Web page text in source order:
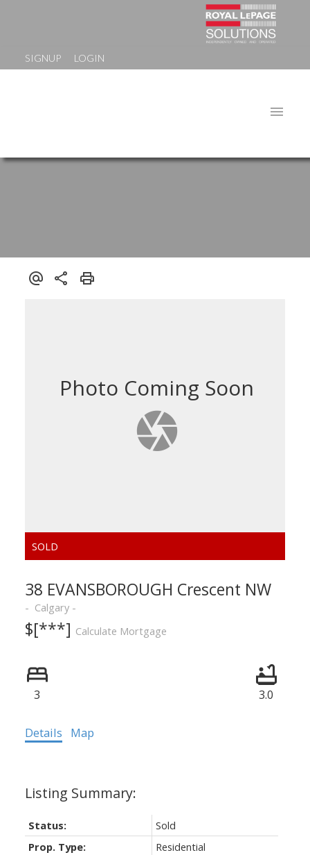
SIGNUP LOGIN
38 EVANSBOROUGH Crescent NW
Calgary
$[***] Calculate Mortgage
3 3.0
Details Map
Status:
Sold
Prop. Type:
Residential